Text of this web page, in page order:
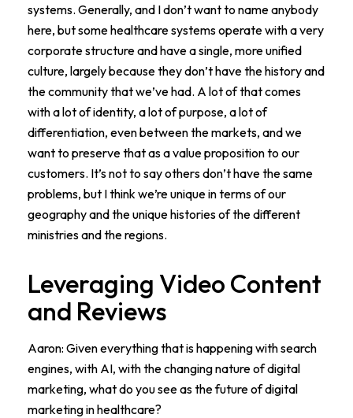
systems. Generally, and I don’t want to name anybody
here, but some healthcare systems operate with a very
corporate structure and have a single, more unified
culture, largely because they don’t have the history and
the community that we’ve had. A lot of that comes
with a lot of identity, a lot of purpose, a lot of
differentiation, even between the markets, and we
want to preserve that as a value proposition to our
customers. It’s not to say others don’t have the same
problems, but I think we’re unique in terms of our
geography and the unique histories of the different
ministries and the regions.
Leveraging Video Content
and Reviews
Aaron: Given everything that is happening with search
engines, with AI, with the changing nature of digital
marketing, what do you see as the future of digital
marketing in healthcare?